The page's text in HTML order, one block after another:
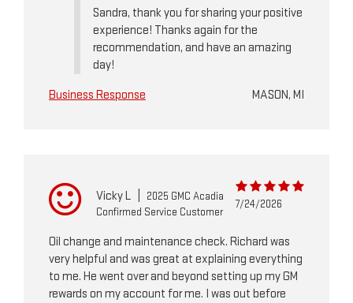
Sandra, thank you for sharing your positive
experience! Thanks again for the
recommendation, and have an amazing
day!
Business Response
MASON, MI
Vicky L
2025 GMC Acadia
Confirmed Service Customer
7/24/2026
Oil change and maintenance check. Richard was
very helpful and was great at explaining everything
to me. He went over and beyond setting up my GM
rewards on my account for me. I was out before